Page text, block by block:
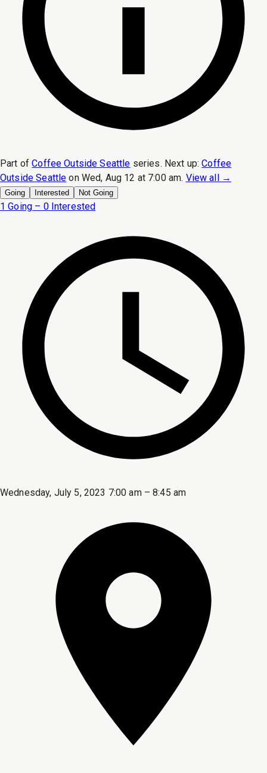
Part of Coffee Outside Seattle series. Next up: Coffee
Outside Seattle on Wed, Aug 12 at 7:00 am. View all →
Going Interested Not Going
1 Going – 0 Interested
Wednesday, July 5, 2023 7:00 am – 8:45 am